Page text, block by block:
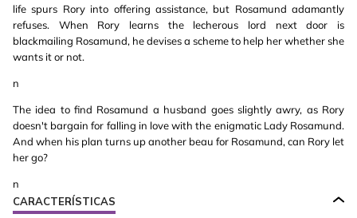
life spurs Rory into offering assistance, but Rosamund adamantly
refuses. When Rory learns the lecherous lord next door is
blackmailing Rosamund, he devises a scheme to help her whether she
wants it or not.
n
The idea to find Rosamund a husband goes slightly awry, as Rory
doesn't bargain for falling in love with the enigmatic Lady Rosamund.
And when his plan turns up another beau for Rosamund, can Rory let
her go?
n
CARACTERÍSTICAS